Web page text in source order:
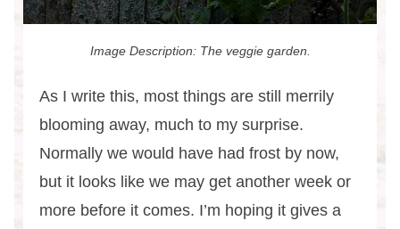
Image Description: The veggie garden.
As I write this, most things are still merrily
blooming away, much to my surprise.
Normally we would have had frost by now,
but it looks like we may get another week or
more before it comes. I’m hoping it gives a